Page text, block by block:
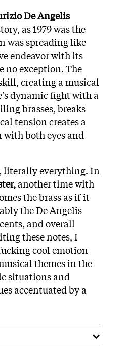
De Angelis
as 1979 was the
was spreading like
endeavor with its
no exception. The
creating a musical
dynamic fight with a
brasses, breaks
tension creates a
with both eyes and
literally everything. In
another time with
the brass as if it
the De Angelis
and overall
these notes, I
cool emotion
themes in the
situations and
accentuated by a